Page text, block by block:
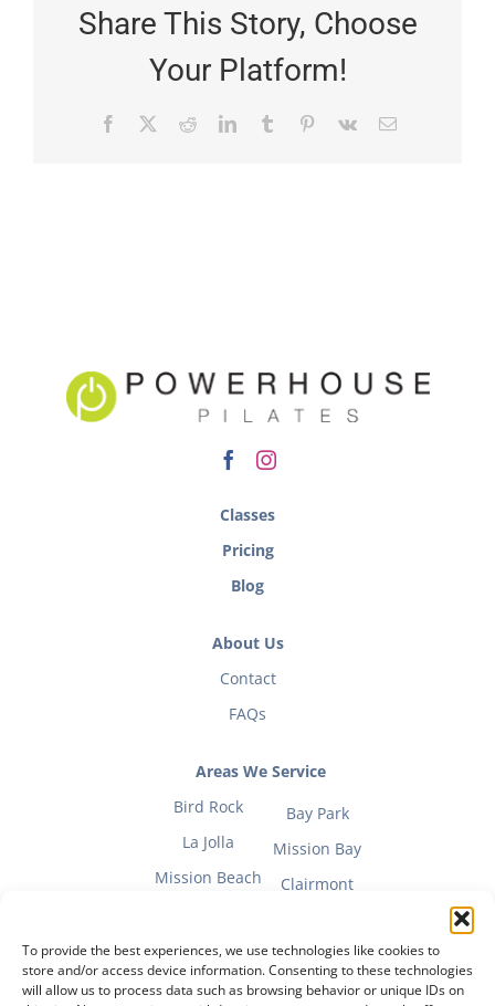
To provide the best experiences, we use technologies like cookies to
store and/or access device information. Consenting to these technologies
will allow us to process data such as browsing behavior or unique IDs on
Share This Story, Choose
Your Platform!
Classes
Pricing
Blog
About Us
Contact
FAQs
Areas We Service
Bird Rock
La Jolla
Mission Beach
Bay Park
Mission Bay
Clairmont